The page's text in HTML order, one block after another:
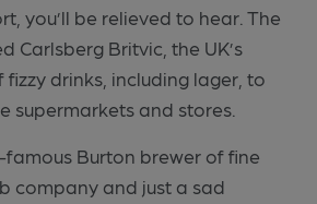
you’ll be relieved to hear. The
Carlsberg Britvic, the UK’s
drinks, including lager, to
supermarkets and stores.
famous Burton brewer of fine
company and just a sad